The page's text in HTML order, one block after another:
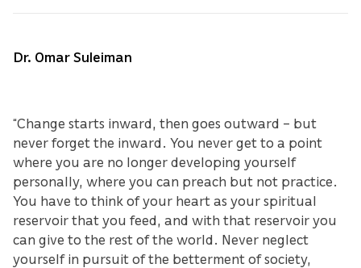
Dr. Omar Suleiman
“Change starts inward, then goes outward – but
never forget the inward. You never get to a point
where you are no longer developing yourself
personally, where you can preach but not practice.
You have to think of your heart as your spiritual
reservoir that you feed, and with that reservoir you
can give to the rest of the world. Never neglect
yourself in pursuit of the betterment of society,